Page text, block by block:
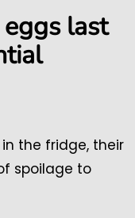
last
the fridge, their
spoilage to